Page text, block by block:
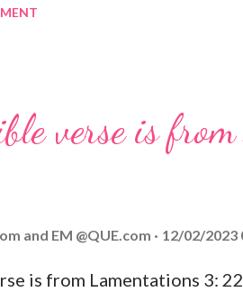
will be on his
Mighty God, Everlasting
believes in him shall not
Entering the house, they
verse is
and EM @QUE.com 12/02/2023
is from Lamentations 3: